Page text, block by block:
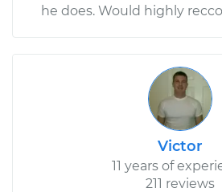
he does. Would highly
Victor
11 years of
211 reviews